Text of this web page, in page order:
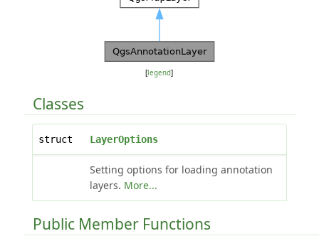
[ legend]
Classes
struct LayerOptions
Setting options for loading annotation
layers. More...
Public Member Functions